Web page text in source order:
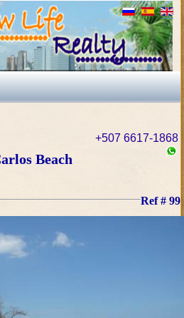
Beach
+507 6617-1868
Ref # 99